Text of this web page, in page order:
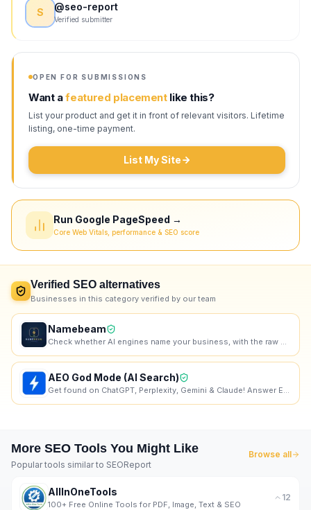
S @seo-report
Verified submitter
OPEN FOR SUBMISSIONS
Want afeatured placementlike this?
List your product and get it in front of relevant visitors. Lifetime
listing, one-time payment.
List My Site
Run Google PageSpeed →
Core Web Vitals, performance & SEO score
Verified SEO alternatives
Businesses in this category verified by our team
Namebeam
AEO God Mode (AI Search)
More SEO Tools You Might Like
Popular tools similar to SEOReport
Browse all
AllInOneTools
100+ Free Online Tools for PDF, Image, Text & SEO
12